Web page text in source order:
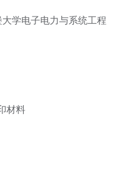
学电子电力与系统工程
材料